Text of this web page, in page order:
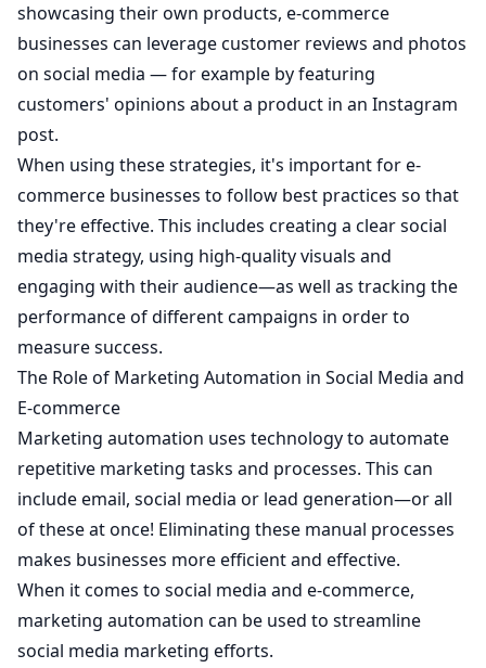
showcasing their own products, e-commerce
businesses can leverage customer reviews and photos
on social media — for example by featuring
customers' opinions about a product in an Instagram
post.
When using these strategies, it's important for e-
commerce businesses to follow best practices so that
they're effective. This includes creating a clear social
media strategy, using high-quality visuals and
engaging with their audience—as well as tracking the
performance of different campaigns in order to
measure success.
The Role of Marketing Automation in Social Media and
E-commerce
Marketing automation uses technology to automate
repetitive marketing tasks and processes. This can
include email, social media or lead generation—or all
of these at once! Eliminating these manual processes
makes businesses more efficient and effective.
When it comes to social media and e-commerce,
marketing automation can be used to streamline
social media marketing efforts.